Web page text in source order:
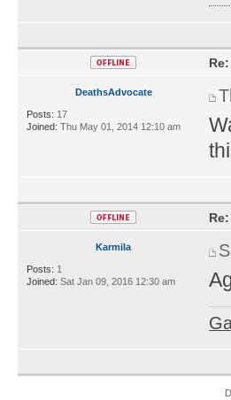
DeathsAdvocate
Posts: 17
Joined: Thu May 01, 2014 12:10 am
Karmila
Posts: 1
Joined: Sat Jan 09, 2016 12:30 am